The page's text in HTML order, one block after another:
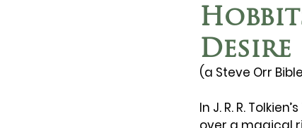
Desire
(a Steve Orr
In J. R. R. Tolkien’s